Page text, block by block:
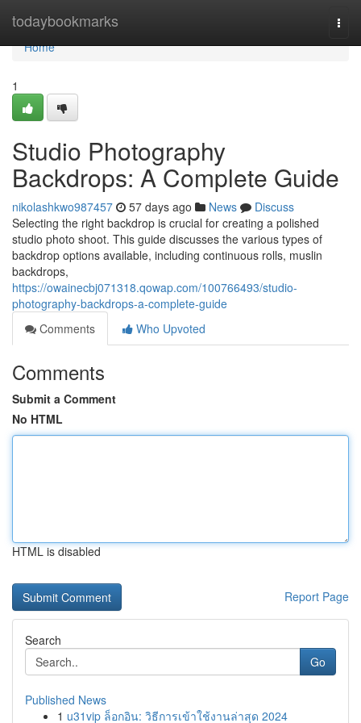
todaybookmarks
Home
Home
1
Studio Photography
Backdrops: A Complete Guide
nikolashkwo987457 57 days ago News
Discuss
Selecting the right backdrop is crucial for creating a polished
studio photo shoot. This guide discusses the various types of
backdrop options available, including continuous rolls, muslin
backdrops,
https://owainecbj071318.qowap.com/100766493/studio-
photography-backdrops-a-complete-guide
Comments
Who Upvoted
Comments
Submit a Comment
No HTML
HTML is disabled
Report Page
Search
Go
Published News
1 u31vip ล็อกอิน: วิธีการเข้าใช้งานล่าสุด 2024